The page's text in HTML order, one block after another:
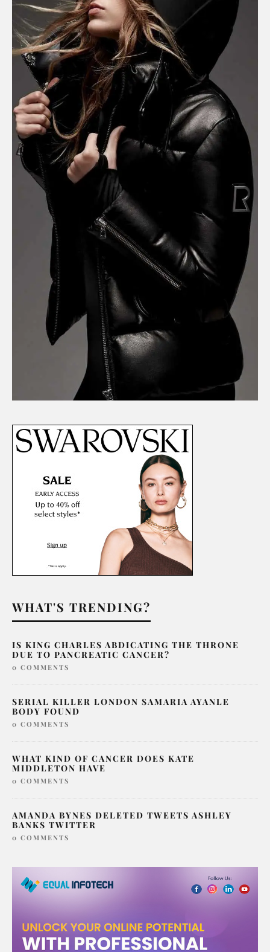
WHAT'S TRENDING?
IS KING CHARLES ABDICATING THE THRONE
DUE TO PANCREATIC CANCER?
0 COMMENTS
SERIAL KILLER LONDON SAMARIA AYANLE
BODY FOUND
0 COMMENTS
WHAT KIND OF CANCER DOES KATE
MIDDLETON HAVE
0 COMMENTS
AMANDA BYNES DELETED TWEETS ASHLEY
BANKS TWITTER
0 COMMENTS